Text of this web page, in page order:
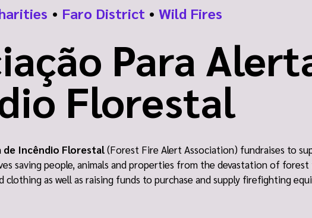
• Faro District • Wild Fires
Para
Florestal
de Incêndio Florestal(Forest Fire Alert Association) fundraises to
saving people, animals and properties from the devastation of
clothing as well as raising funds to purchase and supply firefighting